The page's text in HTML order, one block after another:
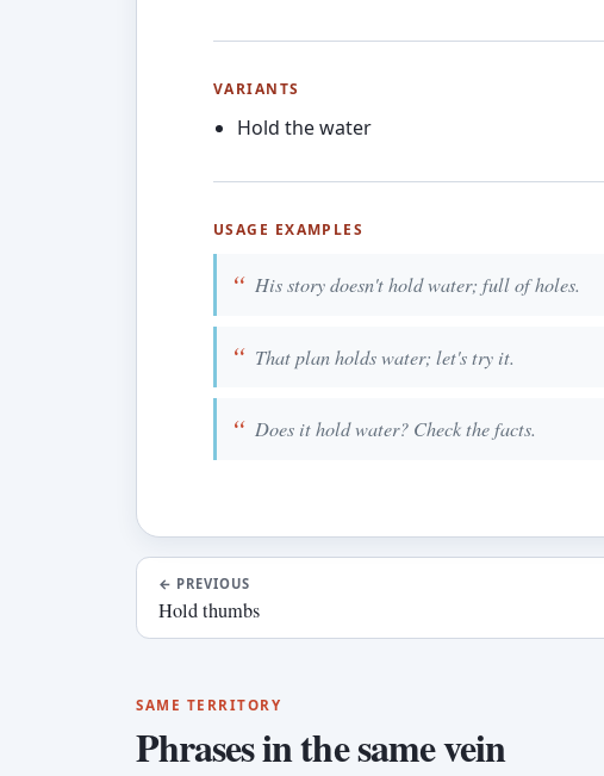
VARIANTS
Hold the water
USAGE EXAMPLES
His story doesn't hold water; full of holes.
That plan holds water; let's try it.
Does it hold water? Check the facts.
← PREVIOUS
Hold thumbs
SAME TERRITORY
Phrases in the same vein